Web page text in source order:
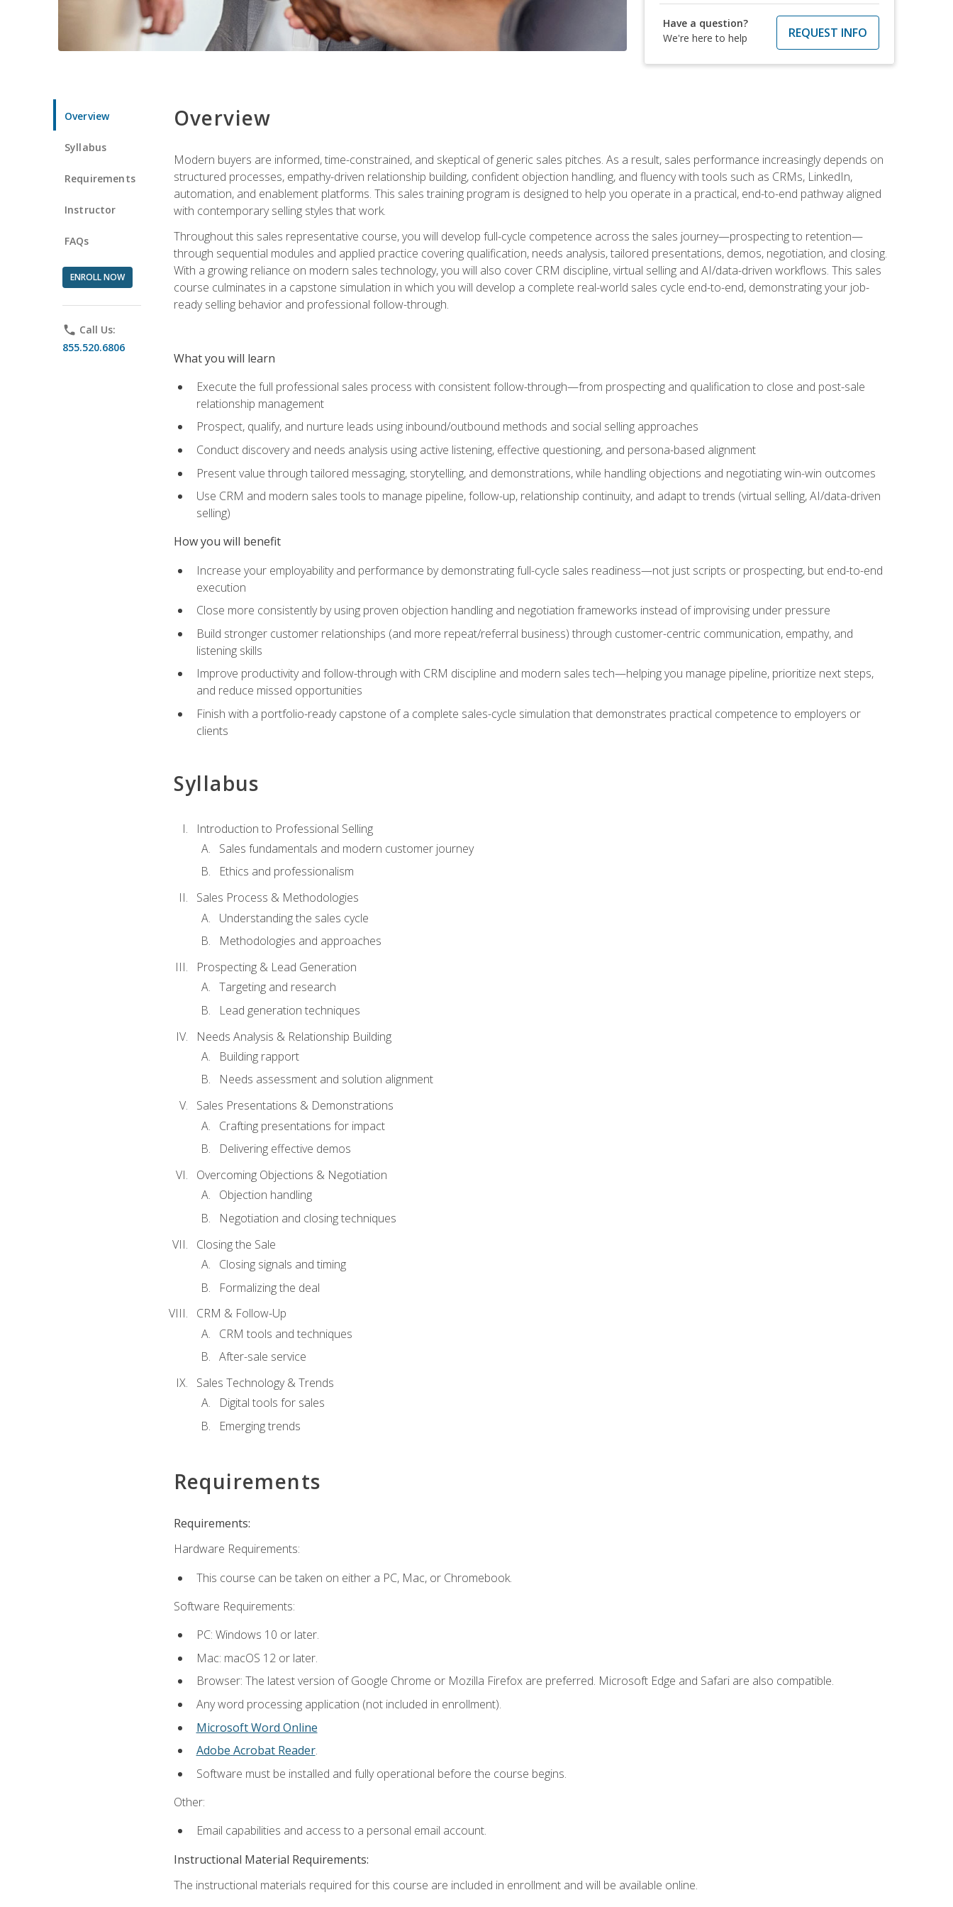
Have a question?
We're here to help
REQUEST INFO
Overview
Syllabus
Requirements
Instructor
FAQs
ENROLL NOW
phone Call Us:
855.520.6806
Overview
Modern buyers are informed, time-constrained, and skeptical of generic sales pitches. As a result, sales performance increasingly depends on
structured processes, empathy-driven relationship building, confident objection handling, and fluency with tools such as CRMs, LinkedIn,
automation, and enablement platforms. This sales training program is designed to help you operate in a practical, end-to-end pathway aligned
with contemporary selling styles that work.
Throughout this sales representative course, you will develop full-cycle competence across the sales journey—prospecting to retention—
through sequential modules and applied practice covering qualification, needs analysis, tailored presentations, demos, negotiation, and closing.
With a growing reliance on modern sales technology, you will also cover CRM discipline, virtual selling and AI/data-driven workflows. This sales
course culminates in a capstone simulation in which you will develop a complete real-world sales cycle end-to-end, demonstrating your job-
ready selling behavior and professional follow-through.
What you will learn
Execute the full professional sales process with consistent follow-through—from prospecting and qualification to close and post-sale
relationship management
Prospect, qualify, and nurture leads using inbound/outbound methods and social selling approaches
Conduct discovery and needs analysis using active listening, effective questioning, and persona-based alignment
Present value through tailored messaging, storytelling, and demonstrations, while handling objections and negotiating win-win outcomes
Use CRM and modern sales tools to manage pipeline, follow-up, relationship continuity, and adapt to trends (virtual selling, AI/data-driven
selling)
How you will benefit
Increase your employability and performance by demonstrating full-cycle sales readiness—not just scripts or prospecting, but end-to-end
execution
Close more consistently by using proven objection handling and negotiation frameworks instead of improvising under pressure
Build stronger customer relationships (and more repeat/referral business) through customer-centric communication, empathy, and
listening skills
Improve productivity and follow-through with CRM discipline and modern sales tech—helping you manage pipeline, prioritize next steps,
and reduce missed opportunities
Finish with a portfolio-ready capstone of a complete sales-cycle simulation that demonstrates practical competence to employers or
clients
Syllabus
Introduction to Professional Selling
Sales fundamentals and modern customer journey
Ethics and professionalism
Sales Process & Methodologies
Understanding the sales cycle
Methodologies and approaches
Prospecting & Lead Generation
Targeting and research
Lead generation techniques
Needs Analysis & Relationship Building
Building rapport
Needs assessment and solution alignment
Sales Presentations & Demonstrations
Crafting presentations for impact
Delivering effective demos
Overcoming Objections & Negotiation
Objection handling
Negotiation and closing techniques
Closing the Sale
Closing signals and timing
Formalizing the deal
CRM & Follow-Up
CRM tools and techniques
After-sale service
Sales Technology & Trends
Digital tools for sales
Emerging trends
Requirements
Requirements:
Hardware Requirements:
This course can be taken on either a PC, Mac, or Chromebook.
Software Requirements:
PC: Windows 10 or later.
Mac: macOS 12 or later.
Browser: The latest version of Google Chrome or Mozilla Firefox are preferred. Microsoft Edge and Safari are also compatible.
Any word processing application (not included in enrollment).
Microsoft Word Online
Adobe Acrobat Reader.
Software must be installed and fully operational before the course begins.
Other:
Email capabilities and access to a personal email account.
Instructional Material Requirements:
The instructional materials required for this course are included in enrollment and will be available online.